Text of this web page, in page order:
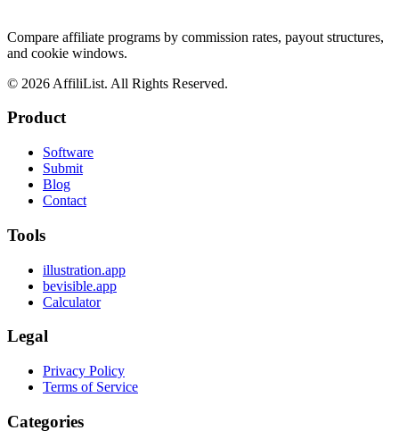
Compare affiliate programs by commission rates, payout structures,
and cookie windows.
© 2026 AffiliList. All Rights Reserved.
Product
Software
Submit
Blog
Contact
Tools
illustration.app
bevisible.app
Calculator
Legal
Privacy Policy
Terms of Service
Categories